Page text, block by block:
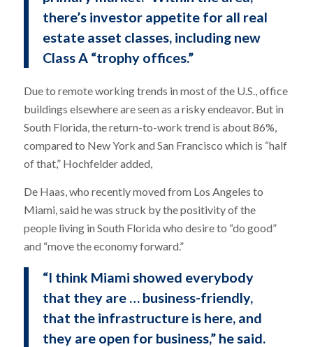
there’s investor appetite for all real
estate asset classes, including new
Class A “trophy offices.”
Due to remote working trends in most of the U.S., office
buildings elsewhere are seen as a risky endeavor. But in
South Florida, the return-to-work trend is about 86%,
compared to New York and San Francisco which is “half
of that,” Hochfelder added,
De Haas, who recently moved from Los Angeles to
Miami, said he was struck by the positivity of the
people living in South Florida who desire to “do good”
and “move the economy forward.”
“I think Miami showed everybody
that they are … business-friendly,
that the infrastructure is here, and
they are open for business,” he said.